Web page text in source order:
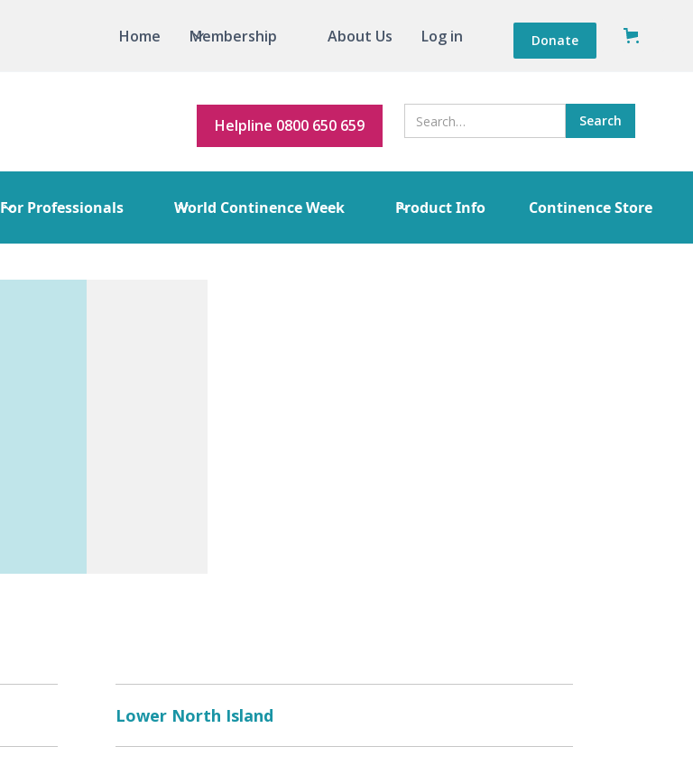
Home Membership About Us Log in Donate
Helpline 0800 650 659
For Professionals World Continence Week Product Info Continence Store
Lower North Island